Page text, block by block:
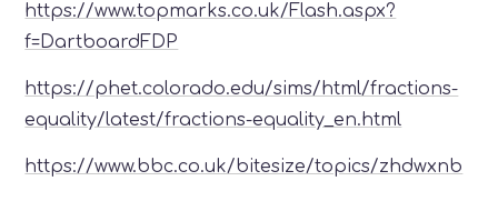
https://www.topmarks.co.uk/Flash.aspx?
f=DartboardFDP
https://phet.colorado.edu/sims/html/fractions-
equality/latest/fractions-equality_en.html
https://www.bbc.co.uk/bitesize/topics/zhdwxnb